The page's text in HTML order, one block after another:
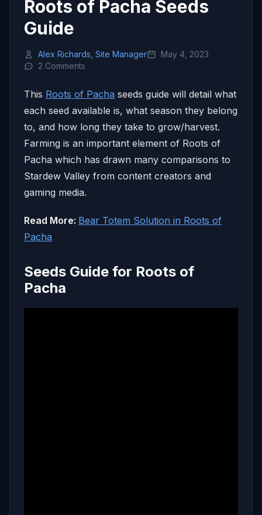
Roots of Pacha Seeds
Guide
Alex Richards, Site Manager
May 4, 2023
2 Comments
This Roots of Pacha seeds guide will detail what
each seed available is, what season they belong
to, and how long they take to grow/harvest.
Farming is an important element of Roots of
Pacha which has drawn many comparisons to
Stardew Valley from content creators and
gaming media.
Read More: Bear Totem Solution in Roots of
Pacha
Seeds Guide for Roots of
Pacha